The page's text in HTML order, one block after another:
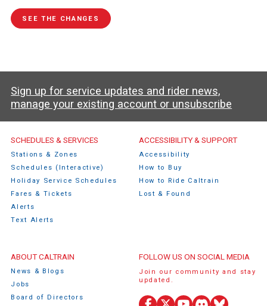
SEE THE CHANGES
Sign up for service updates and rider news,
manage your existing account or unsubscribe
Caltrain Footer Menu
SCHEDULES & SERVICES
Stations & Zones
Schedules (Interactive)
Holiday Service Schedules
Fares & Tickets
Alerts
Text Alerts
ACCESSIBILITY & SUPPORT
Accessibility
How to Buy
How to Ride Caltrain
Lost & Found
ABOUT CALTRAIN
News & Blogs
Jobs
Board of Directors
FOLLOW US ON SOCIAL MEDIA
Join our community and stay
updated.